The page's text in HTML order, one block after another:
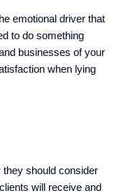
emotional driver that
to do something
businesses of your
when lying
should consider
will receive and